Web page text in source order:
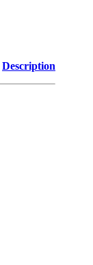
Description